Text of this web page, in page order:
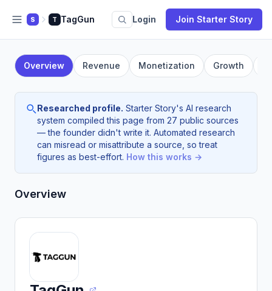
S T TagGun Login Join Starter Story
Overview Revenue Monetization Growth
Researched profile. Starter Story's AI research
system compiled this page from 27 public sources
— the founder didn't write it. Automated research
can misread or misattribute a source, so treat
figures as best-effort. How this works →
Overview